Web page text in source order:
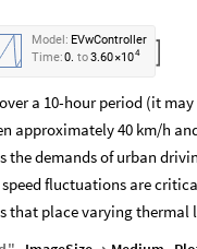
Model: EVwController
Time:0. to3.60× 4
10
a 10-hour period (it
approximately 40 km/h
demands of urban
fluctuations are
that place varying thermal